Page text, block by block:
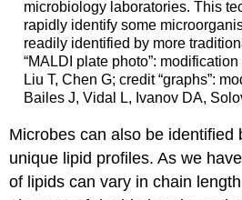
microbiology laboratories. This
rapidly identify some
readily identified by more
“MALDI plate photo”:
Liu T, Chen G; credit “graphs”:
Bailes J, Vidal L, Ivanov DA,
Microbes can also be identified
unique lipid profiles. As we
of lipids can vary in chain